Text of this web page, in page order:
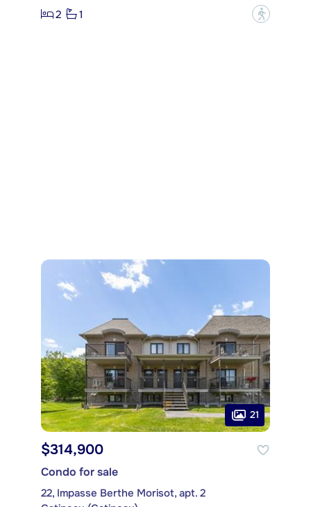
2
1 ?
21
$314,900
Condo for sale
22, Impasse Berthe Morisot, apt. 2